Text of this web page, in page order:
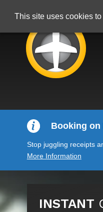
This site uses cookies
Booking on
Stop juggling receipts
More Information
INSTANT